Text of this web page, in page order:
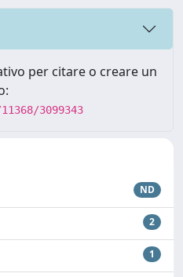
per citare o creare un
3099343
ND
2
1